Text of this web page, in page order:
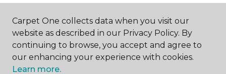
ABOUT US
Carpet One collects data when you visit our
website as described in our Privacy Policy. By
continuing to browse, you accept and agree to
our enhancing your experience with cookies.
Learn more.